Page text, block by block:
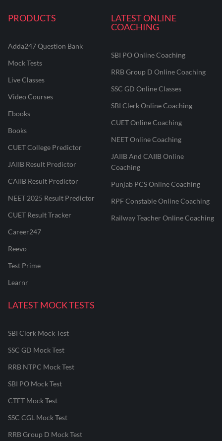
PRODUCTS
Adda247 Question Bank
Mock Tests
Live Classes
Video Courses
Ebooks
Books
CUET College Predictor
JAIIB Result Predictor
CAIIB Result Predictor
NEET 2025 Result Predictor
CUET Result Tracker
Career247
Reevo
Test Prime
Learnr
LATEST ONLINE
COACHING
SBI PO Online Coaching
RRB Group D Online Coaching
SSC GD Online Classes
SBI Clerk Online Coaching
CUET Online Coaching
NEET Online Coaching
JAIIB And CAIIB Online
Coaching
Punjab PCS Online Coaching
RPF Constable Online Coaching
Railway Teacher Online Coaching
LATEST MOCK TESTS
SBI Clerk Mock Test
SSC GD Mock Test
RRB NTPC Mock Test
SBI PO Mock Test
CTET Mock Test
SSC CGL Mock Test
RRB Group D Mock Test